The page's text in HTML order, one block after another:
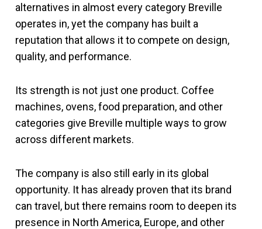
alternatives in almost every category Breville
operates in, yet the company has built a
reputation that allows it to compete on design,
quality, and performance.
Its strength is not just one product. Coffee
machines, ovens, food preparation, and other
categories give Breville multiple ways to grow
across different markets.
The company is also still early in its global
opportunity. It has already proven that its brand
can travel, but there remains room to deepen its
presence in North America, Europe, and other